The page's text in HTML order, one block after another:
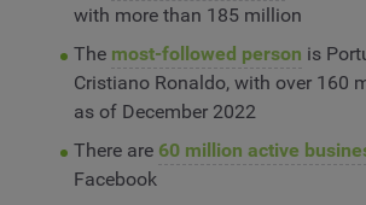
with more than 185 million
The most-followed person is
Cristiano Ronaldo, with over 160
as of December 2022
There are 60 million active
Facebook